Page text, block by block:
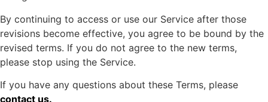
By continuing to access or use our Service after those
revisions become effective, you agree to be bound by the
revised terms. If you do not agree to the new terms,
please stop using the Service.
If you have any questions about these Terms, please
contact us.